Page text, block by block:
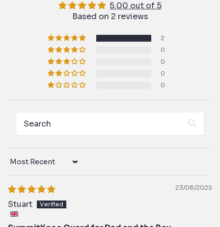
5.00 out of 5
Based on 2 reviews
2
0
0
0
0
Sort by
23/08/2025
Stuart